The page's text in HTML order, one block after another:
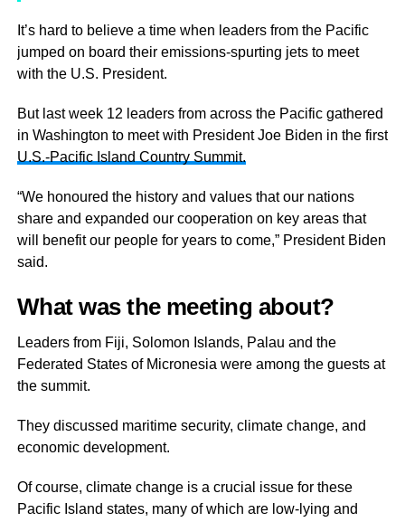
It’s hard to believe a time when leaders from the Pacific
jumped on board their emissions-spurting jets to meet
with the U.S. President.
But last week 12 leaders from across the Pacific gathered
in Washington to meet with President Joe Biden in the first
U.S.-Pacific Island Country Summit.
“We honoured the history and values that our nations
share and expanded our cooperation on key areas that
will benefit our people for years to come,” President Biden
said.
What was the meeting about?
Leaders from Fiji, Solomon Islands, Palau and the
Federated States of Micronesia were among the guests at
the summit.
They discussed maritime security, climate change, and
economic development.
Of course, climate change is a crucial issue for these
Pacific Island states, many of which are low-lying and